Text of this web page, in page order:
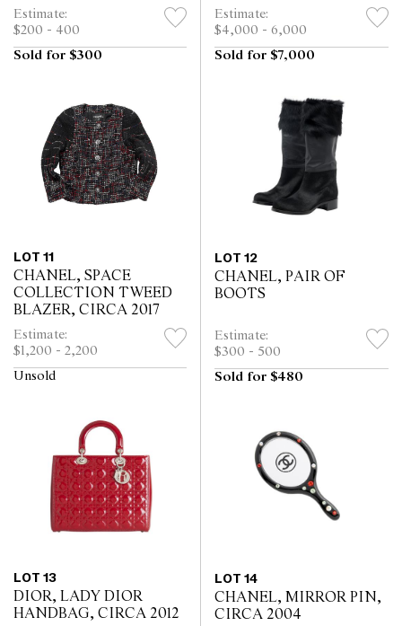
Estimate:
$200 - 400
Sold for $300
Estimate:
$4,000 - 6,000
Sold for $7,000
LOT 11
CHANEL, SPACE
COLLECTION TWEED
BLAZER, CIRCA 2017
Estimate:
$1,200 - 2,200
Unsold
LOT 12
CHANEL, PAIR OF
BOOTS
Estimate:
$300 - 500
Sold for $480
LOT 13
DIOR, LADY DIOR
HANDBAG, CIRCA 2012
LOT 14
CHANEL, MIRROR PIN,
CIRCA 2004